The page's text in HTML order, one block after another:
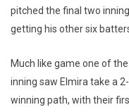
pitched the final two
getting his other six
Much like game one of
inning saw Elmira take a
winning path, with their